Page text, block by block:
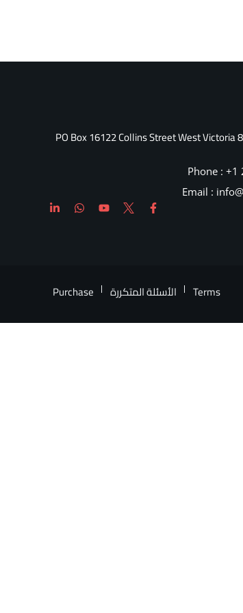
PO Box 16122 Collins Street West Victoria
Phone :
Email :
Terms الأسئلة المتكررة Purchase